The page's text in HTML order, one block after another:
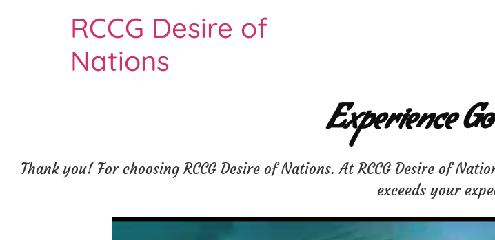
RCCG Desire of
Nations
Experience
Thank you! For choosing RCCG Desire of Nations. At RCCG Desire of
exceeds your